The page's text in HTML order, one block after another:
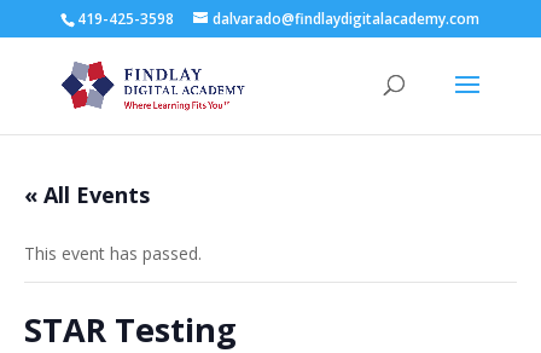
419-425-3598 dalvarado@findlaydigitalacademy.com
« All Events
This event has passed.
STAR Testing